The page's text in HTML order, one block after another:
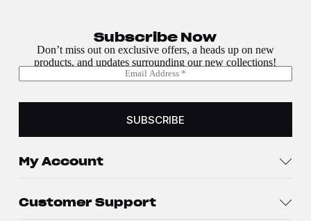
Subscribe Now
Don’t miss out on exclusive offers, a heads up on new
products, and updates surrounding our new collections!
E
m
a
m
SUBSCRIBE
My Account
Customer Support